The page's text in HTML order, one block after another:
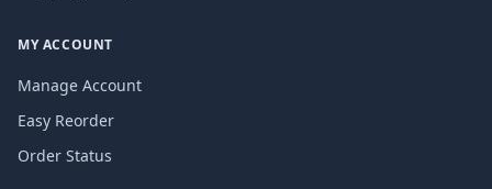
MY ACCOUNT
Manage Account
Easy Reorder
Order Status